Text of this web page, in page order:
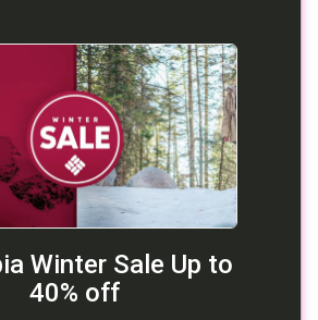
Winter Sale Up to
40% off